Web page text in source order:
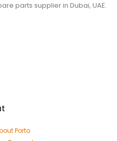
parts supplier in Dubai, UAE.
Porto